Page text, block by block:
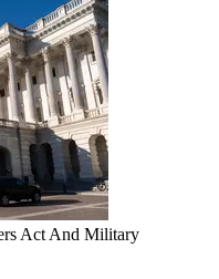
Act And Military